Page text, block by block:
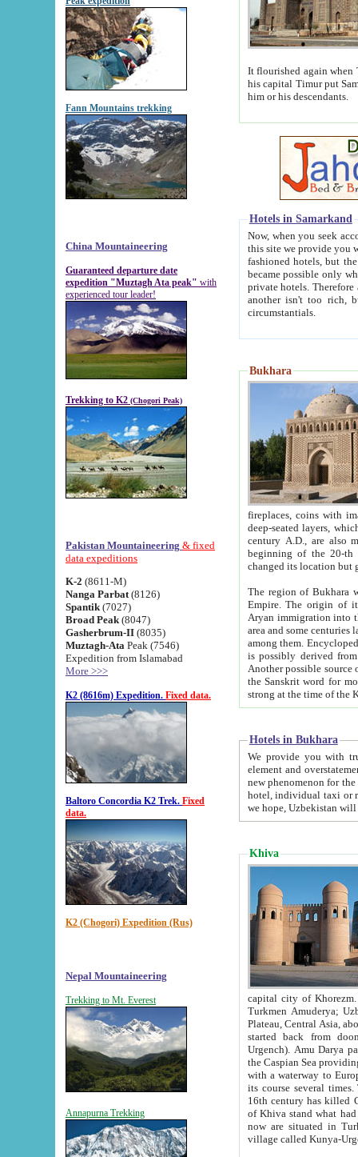
Fann Mountains trekking
China Mountaineering
Guaranteed departure date
expedition "Muztagh Ata peak" with
experienced tour leader!
Trekking to K2 (Chogori Peak)
Pakistan Mountaineering & fixed
data expeditions
K-2 (8611-M)
Nanga Parbat (8126)
Spantik (7027)
Broad Peak (8047)
Gasherbrum-II (8035)
Muztagh-Ata Peak (7546)
Expedition from Islamabad
More >>>
K2 (8616m) Expedition. Fixed data.
Baltoro Concordia K2 Trek. Fixed
data.
K2 (Chogori) Expedition (Rus)
Nepal Mountaineering
Trekking to Mt. Everest
Annapurna Trekking
It flourished again when
his capital Timur put Samarkand on the world
him or his descendants.
Hotels in Samarkand
Now, when you seek
this site we provide you with trust-worthy
fashioned hotels, but the modern hotels of present-day Samarkand. The existence in itself of such
became possible only when
private hotels. Therefore a difference between the
another isn't too rich, but is assiduous. We should then learn a difference between substantials and
circumstantials.
Bukhara
fireplaces, coins with images and
deep-seated layers, which belong to the period of the antiquity from the 3-d century B.C. until
century A.D., are also most
beginning of the 20-th
The region of Bukhara
Empire. The origin of its inhabitants goes back to the period of
Aryan immigration into the region. Iranian Soghdians
area and some centuries later the Persian language
among them. Encyclopedia
is possibly derived from
Another possible source
the Sanskrit word for monastery and may be linked to the pre-Islamic presence of Buddhism (especially
Hotels in Bukhara
We provide you with truthful
element and overstatements. Most of the hotels
new phenomenon for the young country. In the Soviet times it was impossible even to dream about private
hotel, individual taxi or restaurant.
we hope, Uzbekistan will
Khiva
capital city of Khorezm. Historians tell, it was
Turkmen Amuderya; Uzbek Amudaryo; Tajik Dar'yoi Amu - large river originating in
Plateau, Central Asia, about 2495 km (about 1550 mi) in length) had
started back from doomed former capital city
Urgench). Amu Darya passed
the Caspian Sea providing
with a waterway to
its course several
16th century has killed Gurgangi. 150 km (about 93 mi) northwest
of Khiva stand what had remained of the ancient capital. The
now are situated in Turkmenistan, in
village called Kunya-